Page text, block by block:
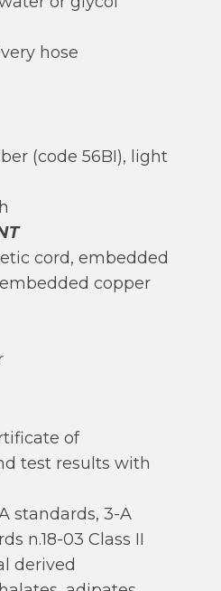
hose
(code 56BI), light
cord, embedded
copper
of
test results with
standards, 3-A
n.18-03 Class II
derived